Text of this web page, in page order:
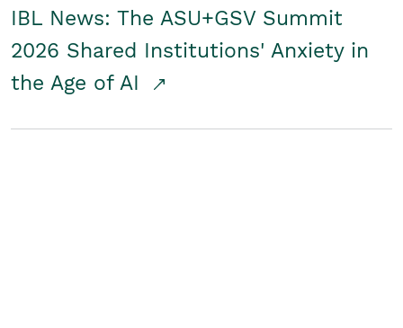
IBL News: The ASU+GSV Summit
2026 Shared Institutions' Anxiety in
the Age of AI